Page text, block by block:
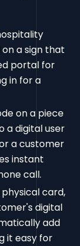
a sign that
portal for
in for a
on a piece
a digital user
a customer
instant
call.
card,
digital
add
it easy for